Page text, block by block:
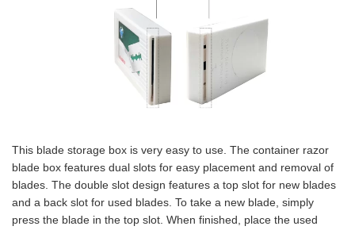
This blade storage box is very easy to use. The container razor
blade box features dual slots for easy placement and removal of
blades. The double slot design features a top slot for new blades
and a back slot for used blades. To take a new blade, simply
press the blade in the top slot. When finished, place the used